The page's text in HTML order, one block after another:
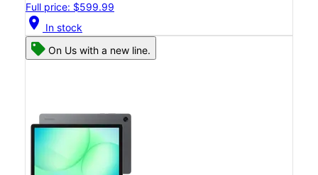
Full price: $599.99
location_on In stock
On Us with a new line.